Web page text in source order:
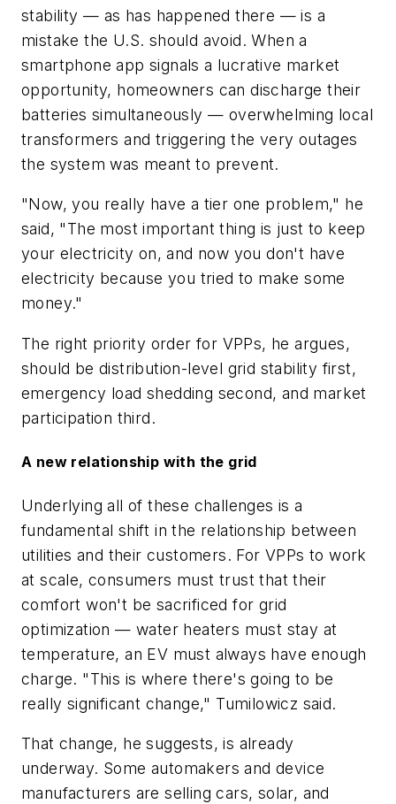
stability — as has happened there — is a
mistake the U.S. should avoid. When a
smartphone app signals a lucrative market
opportunity, homeowners can discharge their
batteries simultaneously — overwhelming local
transformers and triggering the very outages
the system was meant to prevent.
"Now, you really have a tier one problem," he
said, "The most important thing is just to keep
your electricity on, and now you don't have
electricity because you tried to make some
money."
The right priority order for VPPs, he argues,
should be distribution-level grid stability first,
emergency load shedding second, and market
participation third.
A new relationship with the grid
Underlying all of these challenges is a
fundamental shift in the relationship between
utilities and their customers. For VPPs to work
at scale, consumers must trust that their
comfort won't be sacrificed for grid
optimization — water heaters must stay at
temperature, an EV must always have enough
charge. "This is where there's going to be
really significant change," Tumilowicz said.
That change, he suggests, is already
underway. Some automakers and device
manufacturers are selling cars, solar, and